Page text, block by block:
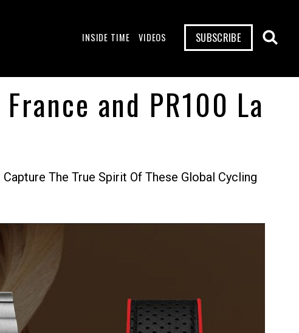
INSIDE TIME VIDEOS SUBSCRIBE
and PR100 La
The True Spirit Of These Global Cycling